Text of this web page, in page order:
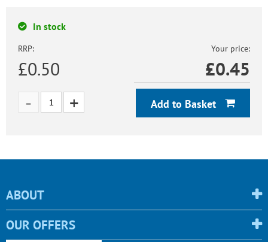
In stock
RRP:
£0.50
Your price:
£0.45
Add to Basket
ABOUT
OUR OFFERS